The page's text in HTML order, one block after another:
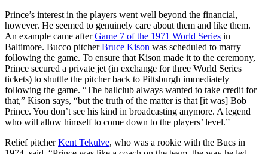
Prince’s interest in the players went well beyond the financial,
however. He seemed to genuinely care about them and like them.
An example came afterGame 7 of the 1971 World Series in
Baltimore. Bucco pitcherBruce Kison was scheduled to marry
following the game. To ensure that Kison made it to the ceremony,
Prince secured a private jet (in exchange for three World Series
tickets) to shuttle the pitcher back to Pittsburgh immediately
following the game. “The ballclub always wanted to take credit for
that,” Kison says, “but the truth of the matter is that [it was] Bob
Prince. You don’t see his kind in broadcasting anymore. A legend
who will allow himself to come down to the players’ level.”
Relief pitcherKent Tekulve, who was a rookie with the Bucs in